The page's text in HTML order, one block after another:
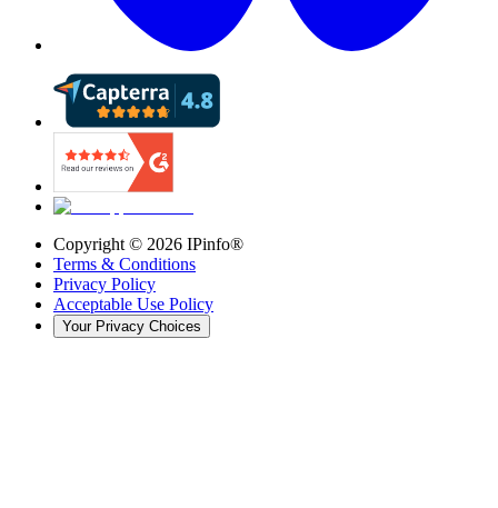
Copyright © 2026 IPinfo®
Terms & Conditions
Privacy Policy
Acceptable Use Policy
Your Privacy Choices